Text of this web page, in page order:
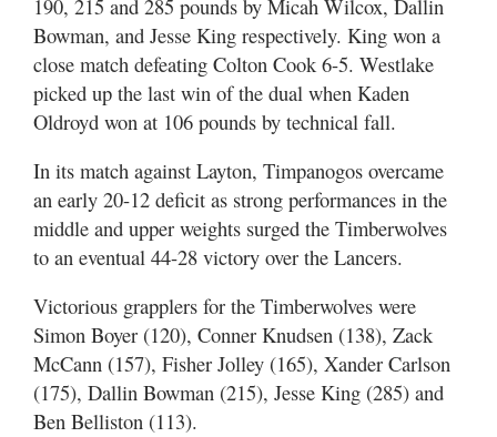
190, 215 and 285 pounds by Micah Wilcox, Dallin
Bowman, and Jesse King respectively. King won a
close match defeating Colton Cook 6-5. Westlake
picked up the last win of the dual when Kaden
Oldroyd won at 106 pounds by technical fall.
In its match against Layton, Timpanogos overcame
an early 20-12 deficit as strong performances in the
middle and upper weights surged the Timberwolves
to an eventual 44-28 victory over the Lancers.
Victorious grapplers for the Timberwolves were
Simon Boyer (120), Conner Knudsen (138), Zack
McCann (157), Fisher Jolley (165), Xander Carlson
(175), Dallin Bowman (215), Jesse King (285) and
Ben Belliston (113).